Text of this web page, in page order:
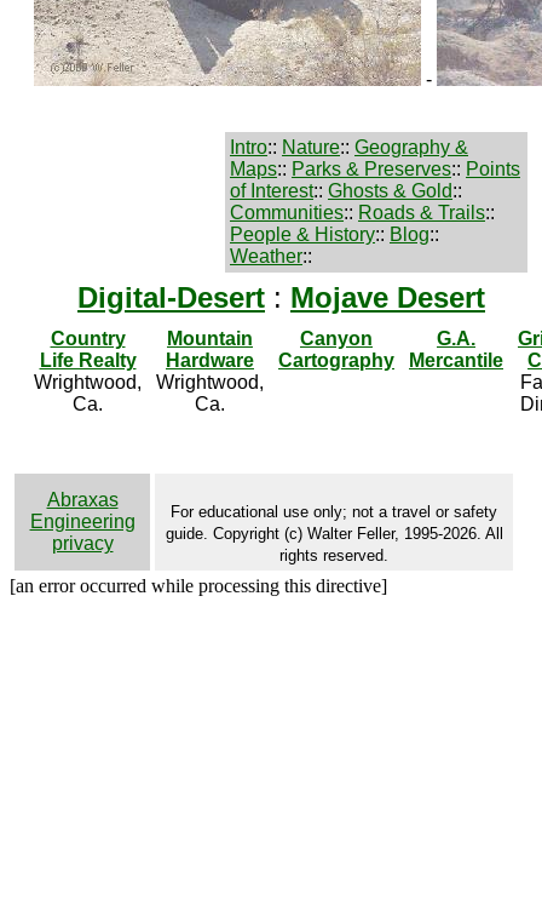
-
Intro:: Nature:: Geography &
Maps:: Parks & Preserves:: Points
of Interest:: Ghosts & Gold::
Communities:: Roads & Trails::
People & History:: Blog::
Weather::
Digital-Desert : Mojave Desert
Country
Life Realty
Wrightwood,
Ca.
Mountain
Hardware
Wrightwood,
Ca.
Canyon
Cartography
G.A.
Mercantile
Abraxas
Engineering
privacy
For educational use only; not a travel or safety
guide. Copyright (c) Walter Feller, 1995-2026. All
rights reserved.
[an error occurred while processing this directive]